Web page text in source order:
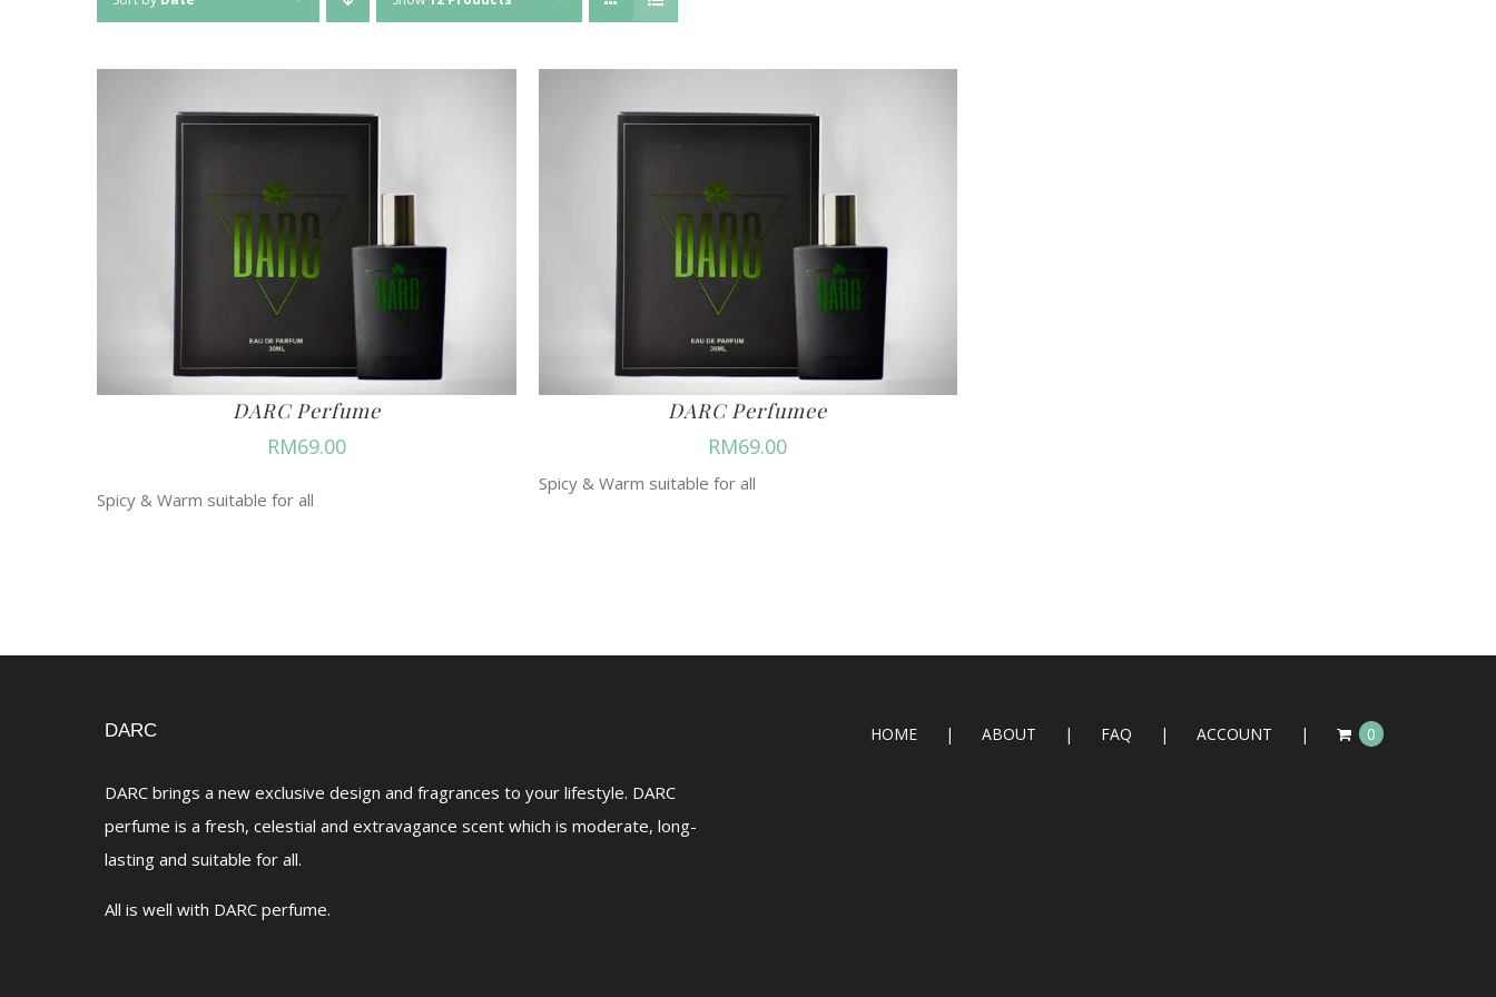
DARC Perfume
RM69.00
Spicy & Warm suitable for all
DARC Perfumee
RM69.00
Spicy & Warm suitable for all
DARC
DARC brings a new exclusive design and fragrances to your lifestyle. DARC
perfume is a fresh, celestial and extravagance scent which is moderate, long-
lasting and suitable for all.
All is well with DARC perfume.
HOME ABOUT FAQ ACCOUNT 0